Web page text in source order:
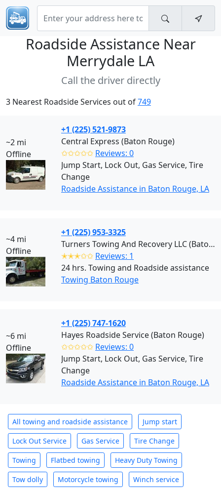
Roadside Assistance Near
Merrydale LA
Call the driver directly
3 Nearest Roadside Services out of749
~2 mi
Offline
+1 (225) 521-9873
Central Express (Baton Rouge)
✩✩✩✩✩ Reviews: 0
Jump Start, Lock Out, Gas Service, Tire
Change
Roadside Assistance in Baton Rouge, LA
~4 mi
Offline
+1 (225) 953-3325
Turners Towing And Recovery LLC (Baton Rouge)
✭✭✭✩✩ Reviews: 1
24 hrs. Towing and Roadside assistance
Towing Baton Rouge
~6 mi
Offline
+1 (225) 747-1620
Hayes Roadside Service (Baton Rouge)
✩✩✩✩✩ Reviews: 0
Jump Start, Lock Out, Gas Service, Tire
Change
Roadside Assistance in Baton Rouge, LA
All towing and roadside assistance Jump start
Lock Out Service Gas Service Tire Change
Towing Flatbed towing Heavy Duty Towing
Tow dolly Motorcycle towing Winch service